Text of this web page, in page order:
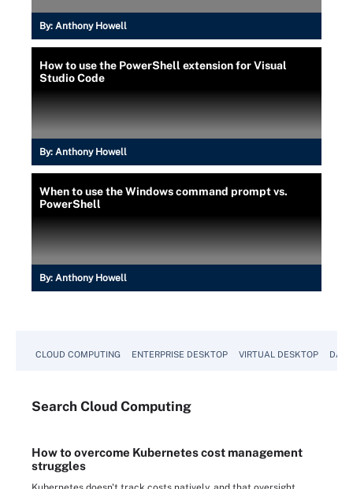
By: Anthony Howell
How to use the PowerShell extension for Visual
Studio Code
By: Anthony Howell
When to use the Windows command prompt vs.
PowerShell
By: Anthony Howell
CLOUD COMPUTING ENTERPRISE DESKTOP VIRTUAL DESKTOP
Search Cloud Computing
How to overcome Kubernetes cost management
struggles